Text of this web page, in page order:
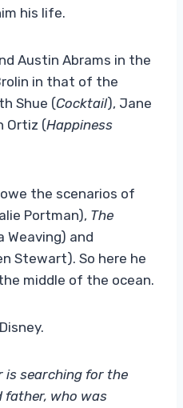
his life.
Austin Abrams in the
in that of the
Shue (Cocktail), Jane
Ortiz (Happiness
the scenarios of
Portman), The
Weaving) and
Stewart). So here he
middle of the ocean.
is searching for the
father, who was